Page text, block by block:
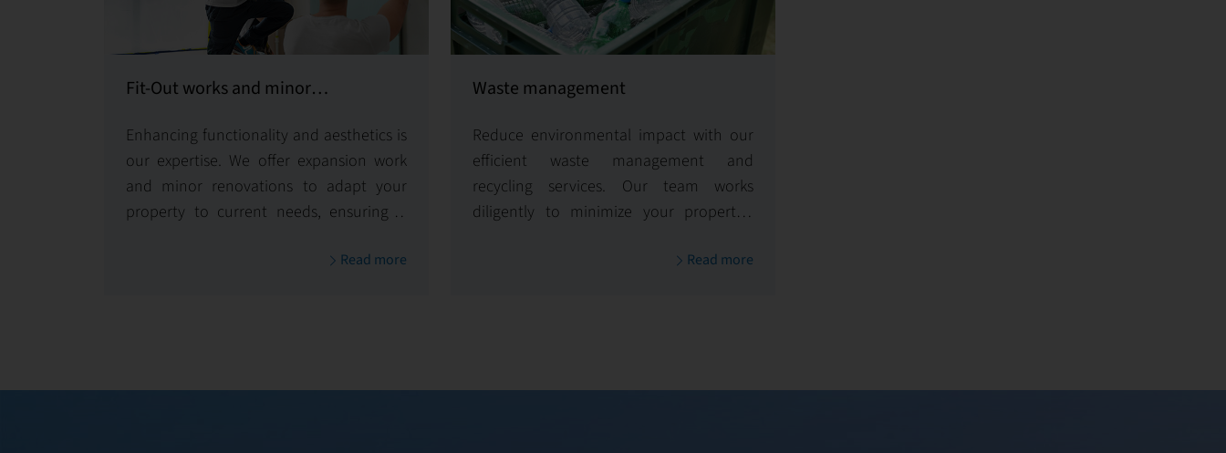
Fit-Out works and minor
Enhancing functionality and aesthetics is
our expertise. We offer expansion work
and minor renovations to adapt your
property to current needs, ensuring it
Read more
Waste management
Reduce environmental impact with our
efficient waste management and
recycling services. Our team works
diligently to minimize your property's
Read more